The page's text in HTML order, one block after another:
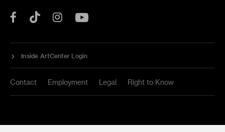
Facebook
Tok Instagram
Inside ArtCenter Login
Contact Employment Legal Right to Know